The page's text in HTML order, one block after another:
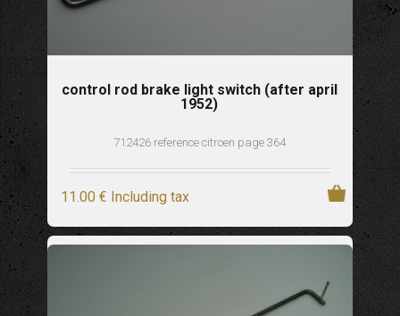
control rod brake light switch (after april
1952)
712426 reference citroen page 364
11.00 € Including tax